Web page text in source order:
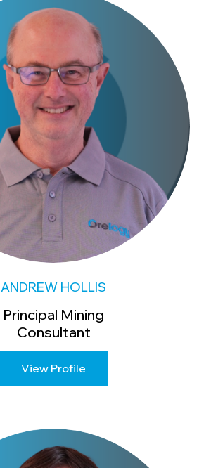
ANDREW HOLLIS
Principal Mining
Consultant
View Profile